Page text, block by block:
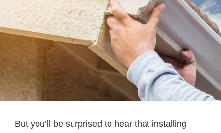
But you’ll be surprised to hear that installing